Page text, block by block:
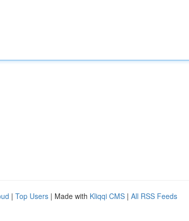
| Top Users | Made with Kliqqi CMS | All RSS Feeds